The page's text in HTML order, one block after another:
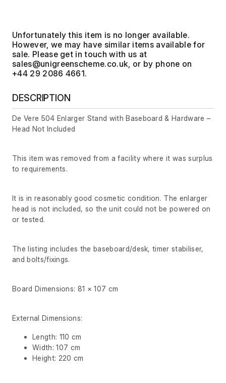
Unfortunately this item is no longer available.
However, we may have similar items available for
sale. Please get in touch with us at
, or by phone on
+44 29 2086 4661.
DESCRIPTION
De Vere 504 Enlarger Stand with Baseboard & Hardware –
Head Not Included
This item was removed from a facility where it was surplus
to requirements.
It is in reasonably good cosmetic condition. The enlarger
head is not included, so the unit could not be powered on
or tested.
The listing includes the baseboard/desk, timer stabiliser,
and bolts/fixings.
Board Dimensions: 81 × 107 cm
External Dimensions:
Length: 110 cm
Width: 107 cm
Height: 220 cm